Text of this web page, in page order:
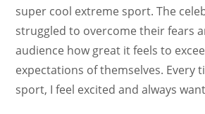
super cool extreme sport. The
struggled to overcome their fears
audience how great it feels to
expectations of themselves. Every
sport, I feel excited and always